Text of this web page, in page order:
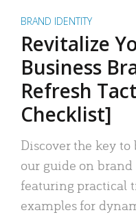
BRAND IDENTITY
Revitalize
Business
Refresh
Checklist]
Discover the key
our guide on brand
featuring practical
examples for